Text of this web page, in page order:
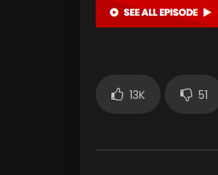
13K 51